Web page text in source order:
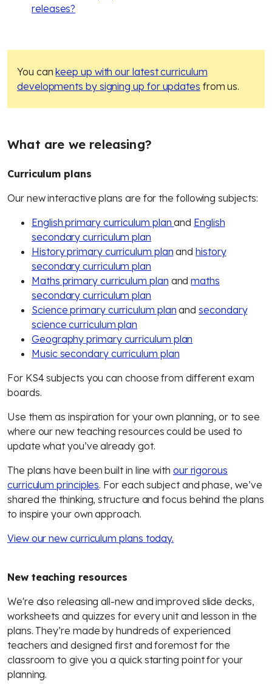
releases?
You cankeep up with our latest curriculum
developments by signing up for updates from us.
What are we releasing?
Curriculum plans
Our new interactive plans are for the following subjects:
English primary curriculum planand English
secondary curriculum plan
History primary curriculum plan andhistory
secondary curriculum plan
Maths primary curriculum plan andmaths
secondary curriculum plan
Science primary curriculum plan andsecondary
science curriculum plan
Geography primary curriculum plan
Music secondary curriculum plan
For KS4 subjects you can choose from different exam
boards.
Use them as inspiration for your own planning, or to see
where our new teaching resources could be used to
update what you’ve already got.
The plans have been built in line with our rigorous
curriculum principles. For each subject and phase, we’ve
shared the thinking, structure and focus behind the plans
to inspire your own approach.
View our new curriculum plans today.
New teaching resources
We're also releasing all-new and improved slide decks,
worksheets and quizzes for every unit and lesson in the
plans. They’re made by hundreds of experienced
teachers and designed first and foremost for the
classroom to give you a quick starting point for your
planning.